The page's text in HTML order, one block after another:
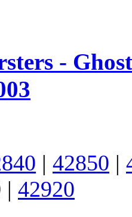
-
| 42850 |
| 42920